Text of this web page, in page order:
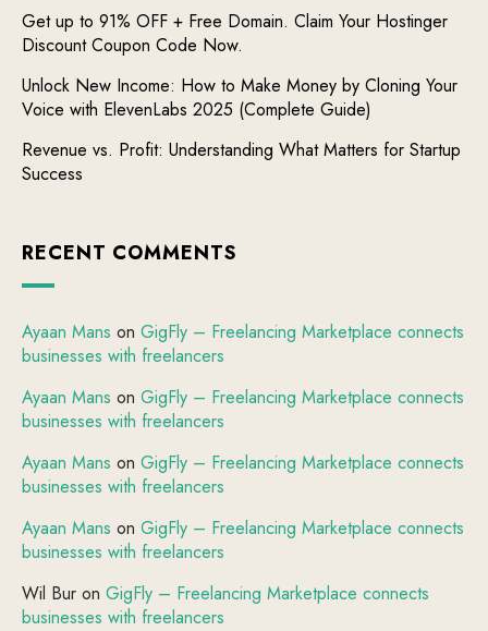
Get up to 91% OFF + Free Domain. Claim Your Hostinger
Discount Coupon Code Now.
Unlock New Income: How to Make Money by Cloning Your
Voice with ElevenLabs 2025 (Complete Guide)
Revenue vs. Profit: Understanding What Matters for Startup
Success
RECENT COMMENTS
Ayaan Mans on GigFly – Freelancing Marketplace connects
businesses with freelancers
Ayaan Mans on GigFly – Freelancing Marketplace connects
businesses with freelancers
Ayaan Mans on GigFly – Freelancing Marketplace connects
businesses with freelancers
Ayaan Mans on GigFly – Freelancing Marketplace connects
businesses with freelancers
Wil Bur on GigFly – Freelancing Marketplace connects
businesses with freelancers